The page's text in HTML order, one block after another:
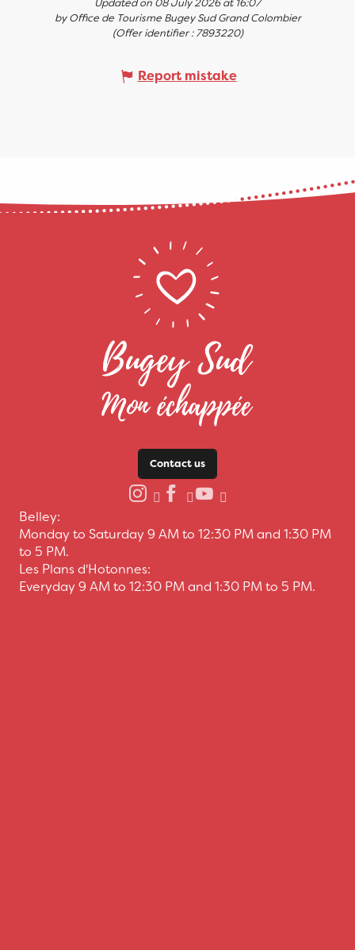
by Office de Tourisme Bugey Sud Grand Colombier
(Offer identifier :7893220)
Report mistake
Contact us
Belley:
Monday to Saturday 9 AM to 12:30 PM and 1:30 PM
to 5 PM.
Les Plans d'Hotonnes:
Everyday 9 AM to 12:30 PM and 1:30 PM to 5 PM.